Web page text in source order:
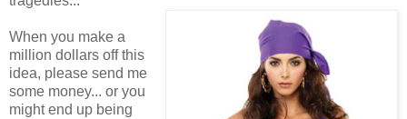
When you make a
million dollars off this
idea, please send me
some money... or you
might end up being